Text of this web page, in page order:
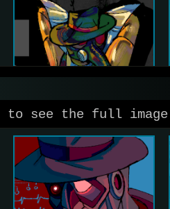
to see the full